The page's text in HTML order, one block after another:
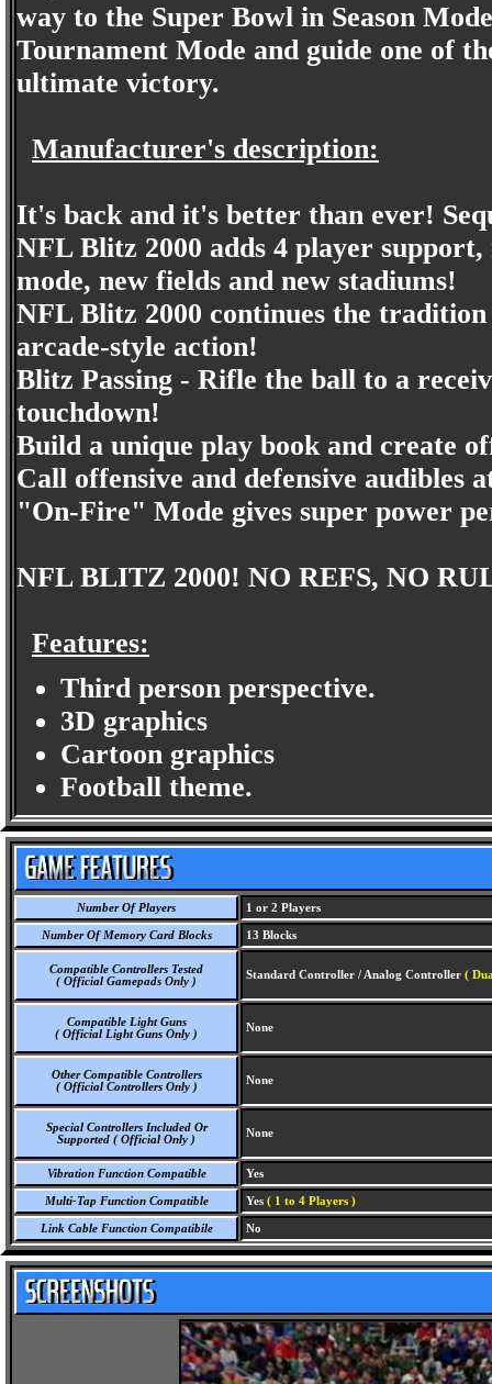
way to the Super Bowl in Season
Tournament Mode and guide one of
ultimate victory.
Manufacturer's description:
It's back and it's better than ever!
NFL Blitz 2000 adds 4 player
mode, new fields and new stadiums!
NFL Blitz 2000 continues the
arcade-style action!
Blitz Passing - Rifle the ball to a
touchdown!
Build a unique play book and create
Call offensive and defensive audibles
"On-Fire" Mode gives super power
NFL BLITZ 2000! NO REFS, NO
Features:
Third person perspective.
3D graphics
Cartoon graphics
Football theme.
Number Of Players 1 or 2 Players
Number Of Memory Card Blocks 13 Blocks
Compatible Controllers Tested
( Official Gamepads Only )
Standard Controller / Analog Controller (
Compatible Light Guns
( Official Light Guns Only )
None
Other Compatible Controllers
( Official Controllers Only )
None
Special Controllers Included Or
Supported ( Official Only )
None
Vibration Function Compatible Yes
Multi-Tap Function Compatible Yes ( 1 to 4 Players )
Link Cable Function Compatibile No